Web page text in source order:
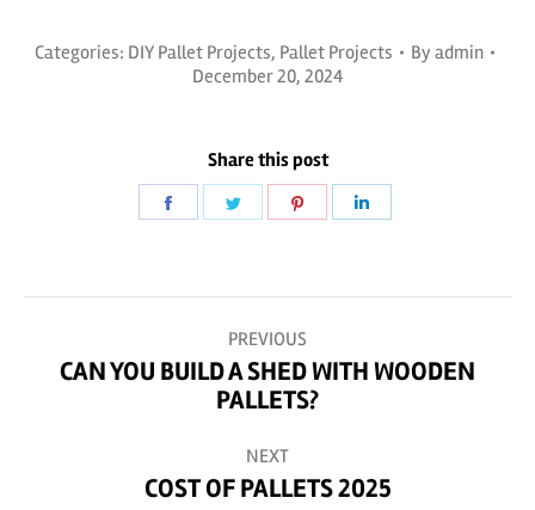
Categories: DIY Pallet Projects, Pallet Projects By admin
December 20, 2024
Share this post
NAVIGATIONPREVIOUS
Previous
CAN YOU BUILD A SHED WITH WOODEN
PALLETS?
NEXT
Next
COST OF PALLETS 2025